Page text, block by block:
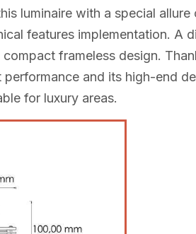
luminaire with a special allure
features implementation. A
frameless design.
and its high-end
for luxury areas.